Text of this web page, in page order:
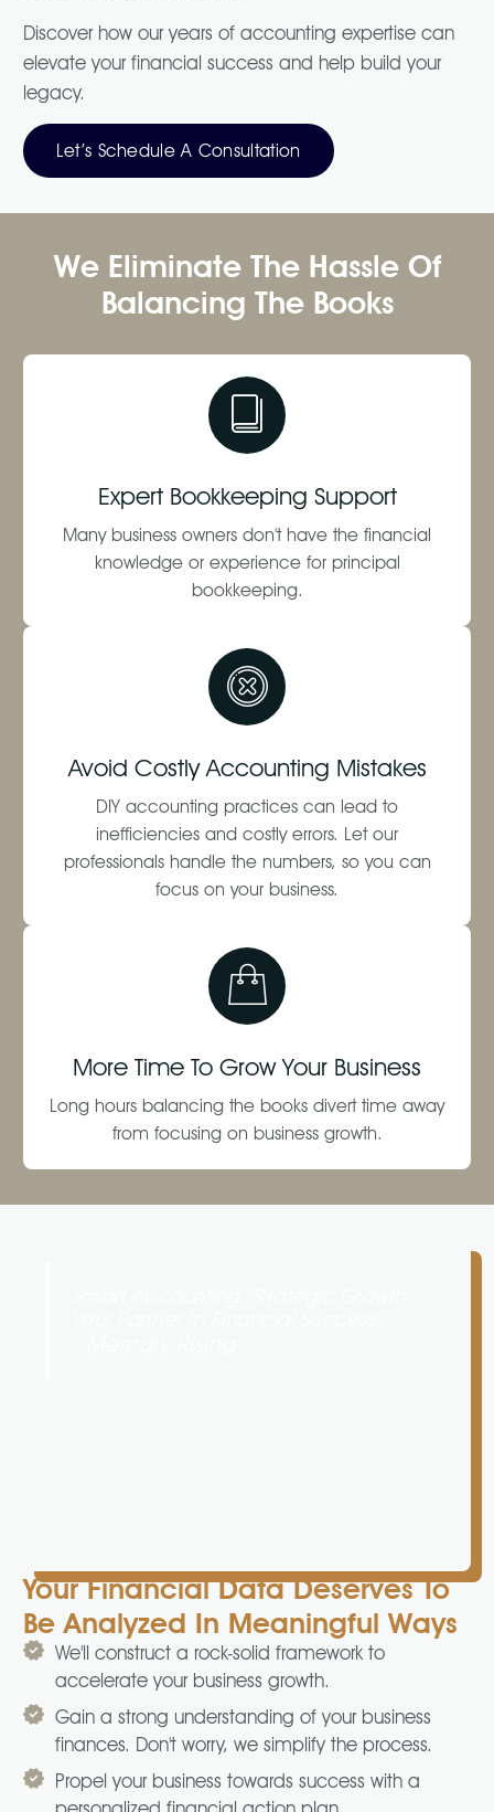
Discover how our years of accounting expertise can
elevate your financial success and help build your
legacy.
Let’s Schedule A Consultation
We Eliminate The Hassle Of
Balancing The Books
Expert Bookkeeping Support
Many business owners don't have the financial
knowledge or experience for principal
bookkeeping.
Avoid Costly Accounting Mistakes
DIY accounting practices can lead to
inefficiencies and costly errors. Let our
professionals handle the numbers, so you can
focus on your business.
More Time To Grow Your Business
Long hours balancing the books divert time away
from focusing on business growth.
Your Financial Data Deserves To
Be Analyzed In Meaningful Ways
We'll construct a rock-solid framework to
accelerate your business growth.
Gain a strong understanding of your business
finances. Don't worry, we simplify the process.
Propel your business towards success with a